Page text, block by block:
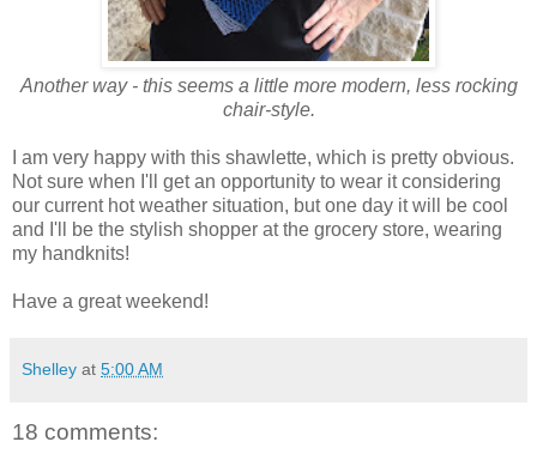
Another way - this seems a little more modern, less rocking
chair-style.
I am very happy with this shawlette, which is pretty obvious.
Not sure when I'll get an opportunity to wear it considering
our current hot weather situation, but one day it will be cool
and I'll be the stylish shopper at the grocery store, wearing
my handknits!
Have a great weekend!
Shelley at 5:00 AM
18 comments: